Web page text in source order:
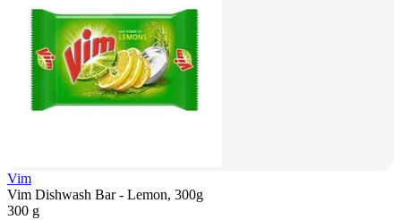
Vim
Vim Dishwash Bar - Lemon, 300g
300 g